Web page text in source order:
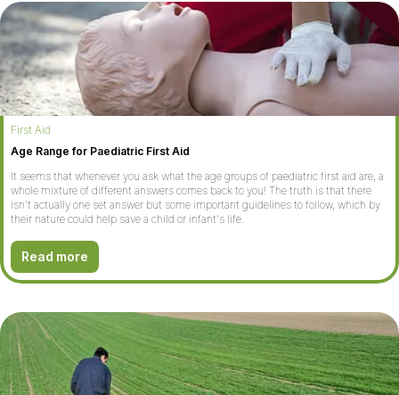
First Aid
Age Range for Paediatric First Aid
It seems that whenever you ask what the age groups of paediatric first aid are, a
whole mixture of different answers comes back to you! The truth is that there
isn't actually one set answer but some important guidelines to follow, which by
their nature could help save a child or infant's life.
Read more